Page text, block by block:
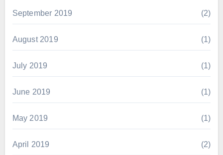
September 2019 (2)
August 2019 (1)
July 2019 (1)
June 2019 (1)
May 2019 (1)
April 2019 (2)